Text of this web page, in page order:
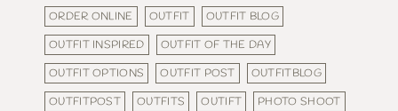
ORDER ONLINE
OUTFIT
OUTFIT BLOG
OUTFIT INSPIRED
OUTFIT OF THE DAY
OUTFIT OPTIONS
OUTFIT POST
OUTFITBLOG
OUTFITPOST
OUTFITS OUTIFT
PHOTO SHOOT